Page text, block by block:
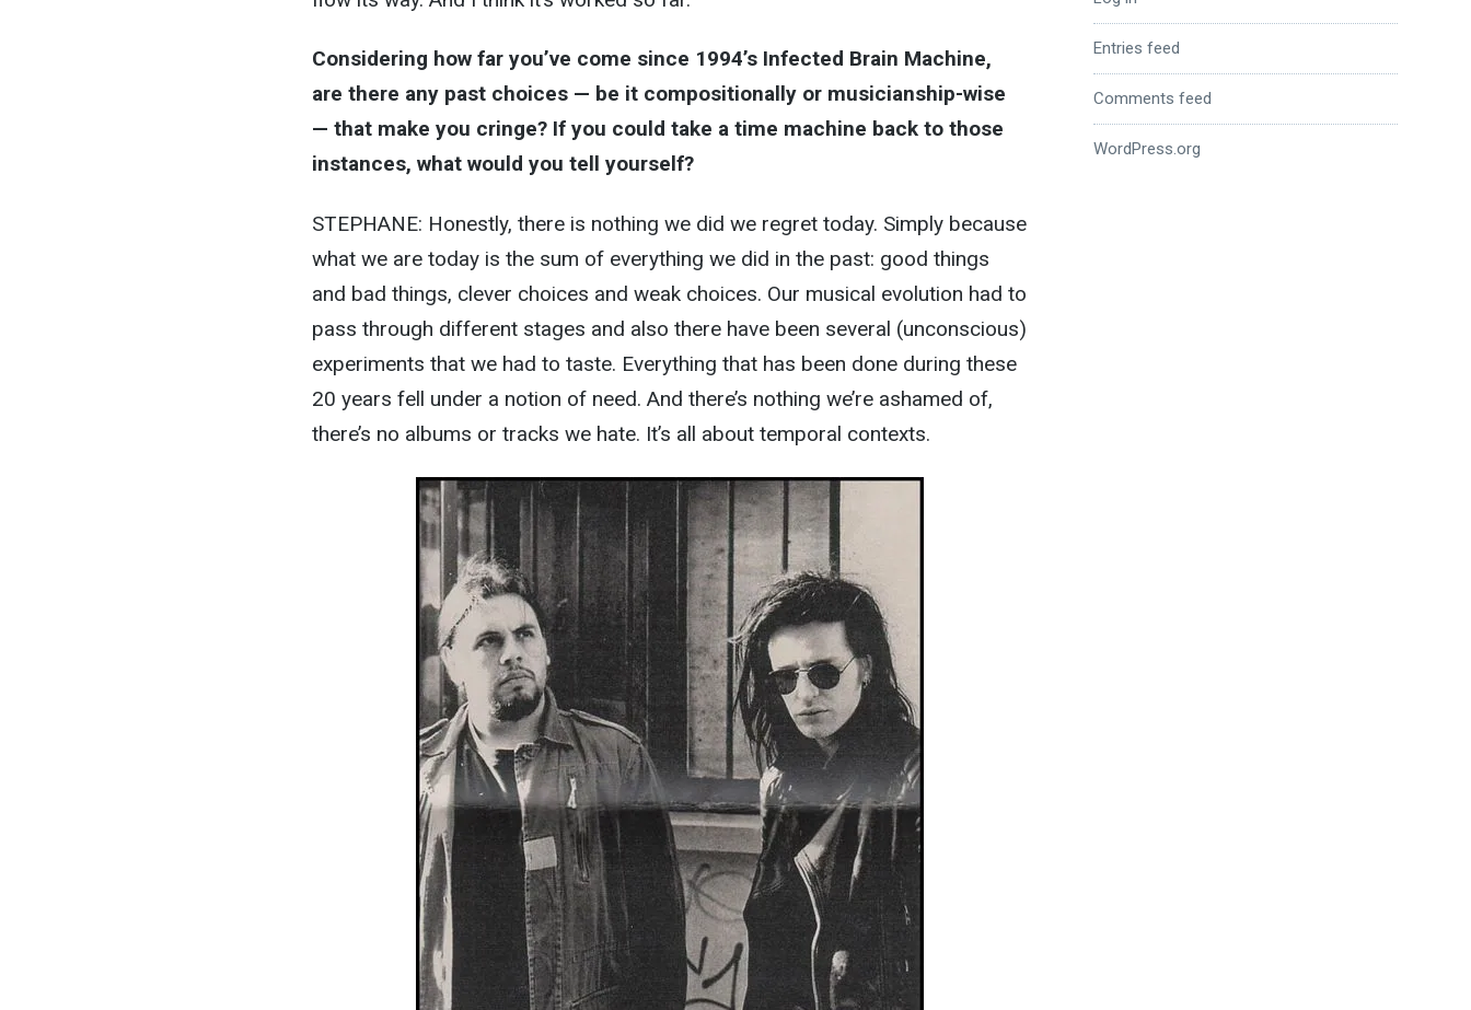
Considering how far you’ve come since 1994’s Infected Brain Machine,
are there any past choices — be it compositionally or musicianship-wise
— that make you cringe? If you could take a time machine back to those
instances, what would you tell yourself?
STEPHANE: Honestly, there is nothing we did we regret today. Simply because
what we are today is the sum of everything we did in the past: good things
and bad things, clever choices and weak choices. Our musical evolution had to
pass through different stages and also there have been several (unconscious)
experiments that we had to taste. Everything that has been done during these
20 years fell under a notion of need. And there’s nothing we’re ashamed of,
there’s no albums or tracks we hate. It’s all about temporal contexts.
Entries feed
Comments feed
WordPress.org